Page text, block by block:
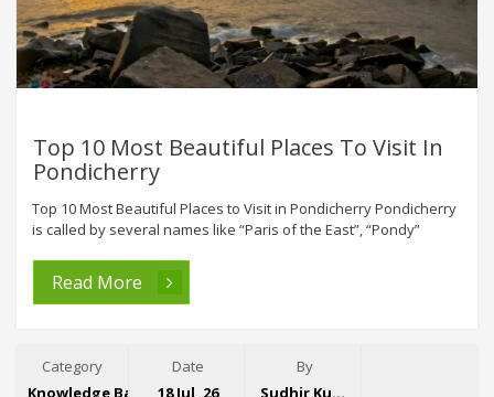
Top 10 Most Beautiful Places To Visit In
Pondicherry
Top 10 Most Beautiful Places to Visit in Pondicherry Pondicherry
is called by several names like “Paris of the East”, “Pondy”
Read More
Category
Knowledge Base
Date
18 Jul, 26
By
Sudhir Kumar